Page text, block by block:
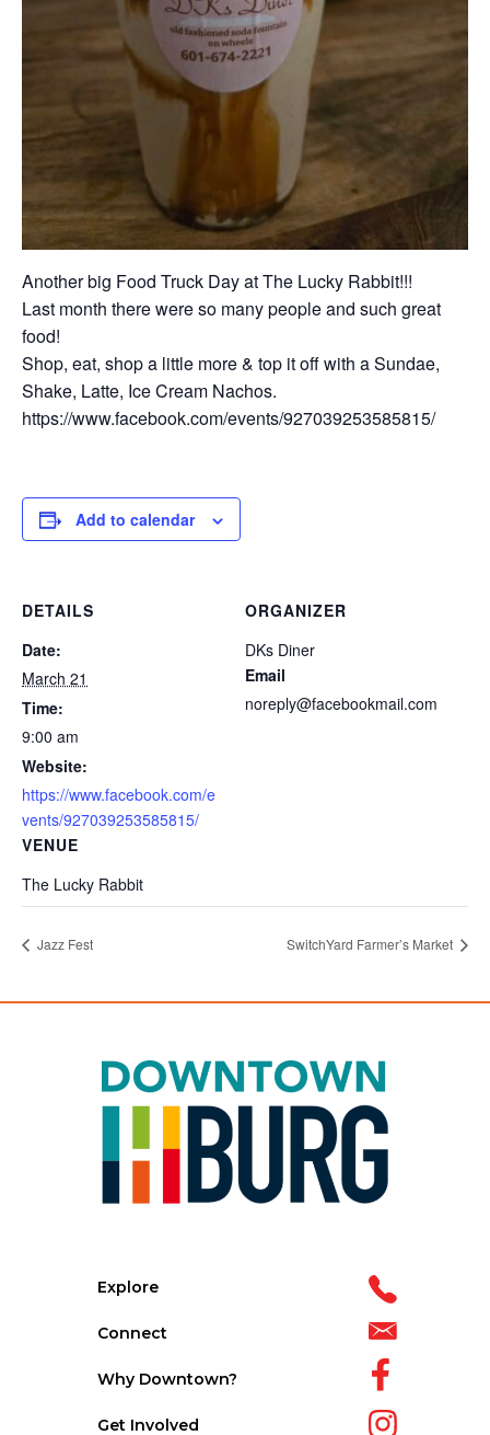
Another big Food Truck Day at The Lucky Rabbit!!!
Last month there were so many people and such great
food!
Shop, eat, shop a little more & top it off with a Sundae,
Shake, Latte, Ice Cream Nachos.
https://www.facebook.com/events/927039253585815/
Add to calendar
DETAILS
Date:
March 21
Time:
9:00 am
Website:
https://www.facebook.com/e
vents/927039253585815/
VENUE
The Lucky Rabbit
ORGANIZER
DKs Diner
Email
noreply@facebookmail.com
Jazz Fest SwitchYard Farmer’s Market
Explore
Connect
Why Downtown?
Get Involved